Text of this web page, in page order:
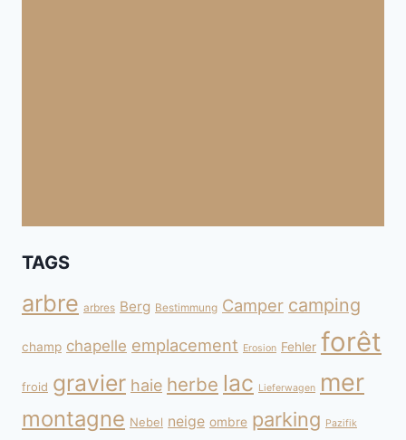
TAGS
arbre arbres Berg Bestimmung Camper camping
champ chapelle emplacement Erosion Fehler forêt
froid gravier haie herbe lac Lieferwagen mer
montagne Nebel neige ombre parking Pazifik